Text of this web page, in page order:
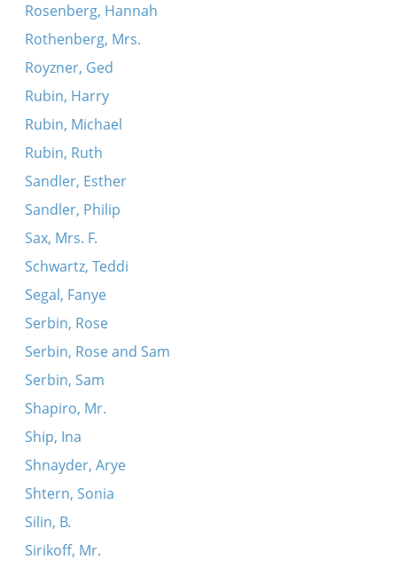
Rosenberg, Hannah
Rothenberg, Mrs.
Royzner, Ged
Rubin, Harry
Rubin, Michael
Rubin, Ruth
Sandler, Esther
Sandler, Philip
Sax, Mrs. F.
Schwartz, Teddi
Segal, Fanye
Serbin, Rose
Serbin, Rose and Sam
Serbin, Sam
Shapiro, Mr.
Ship, Ina
Shnayder, Arye
Shtern, Sonia
Silin, B.
Sirikoff, Mr.